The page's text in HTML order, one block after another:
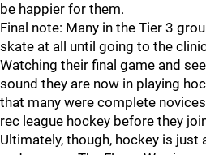
be happier for them.
Final note: Many in the Tier 3
skate at all until going to the
Watching their final game and
sound they are now in playing
that many were complete
rec league hockey before they
Ultimately, though, hockey is just